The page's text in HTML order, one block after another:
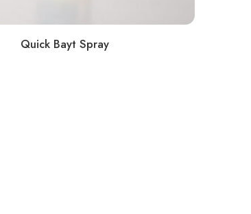
Quick Bayt Spray